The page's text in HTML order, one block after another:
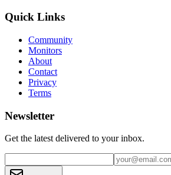
Quick Links
Community
Monitors
About
Contact
Privacy
Terms
Newsletter
Get the latest delivered to your inbox.